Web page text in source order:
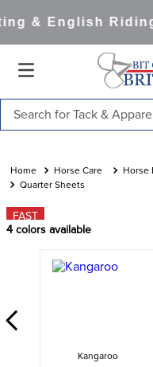
& English Riding
Horse Care
Horse
Quarter Sheets
FAST
4 colors available
Kangaroo
1.
saddle pad
3.
helmets
6